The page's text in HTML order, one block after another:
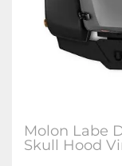
Molon Labe
Skull Hood